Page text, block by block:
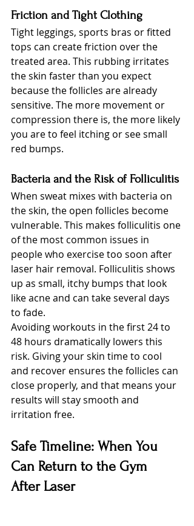
Friction and Tight Clothing
Tight leggings, sports bras or fitted
tops can create friction over the
treated area. This rubbing irritates
the skin faster than you expect
because the follicles are already
sensitive. The more movement or
compression there is, the more likely
you are to feel itching or see small
red bumps.
Bacteria and the Risk of Folliculitis
When sweat mixes with bacteria on
the skin, the open follicles become
vulnerable. This makes folliculitis one
of the most common issues in
people who exercise too soon after
laser hair removal. Folliculitis shows
up as small, itchy bumps that look
like acne and can take several days
to fade.
Avoiding workouts in the first 24 to
48 hours dramatically lowers this
risk. Giving your skin time to cool
and recover ensures the follicles can
close properly, and that means your
results will stay smooth and
irritation free.
Safe Timeline: When You
Can Return to the Gym
After Laser